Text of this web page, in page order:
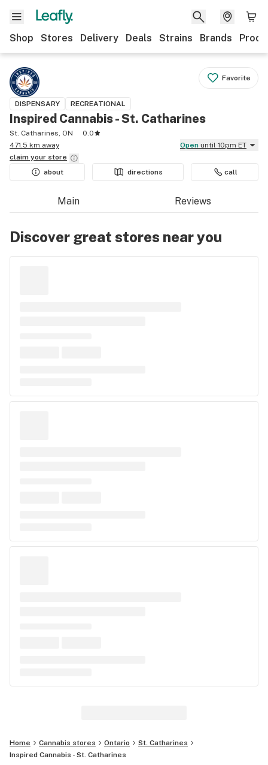
Shop Stores Delivery Deals Strains Brands
Favorite
DISPENSARY RECREATIONAL
Inspired Cannabis - St. Catharines
St. Catharines, ON
0.0
471.5 km away
Open until 10pm ET
claim your store
about
directions call
Main Reviews
Discover great stores near you
Home Cannabis stores Ontario
St. Catharines
Inspired Cannabis - St. Catharines